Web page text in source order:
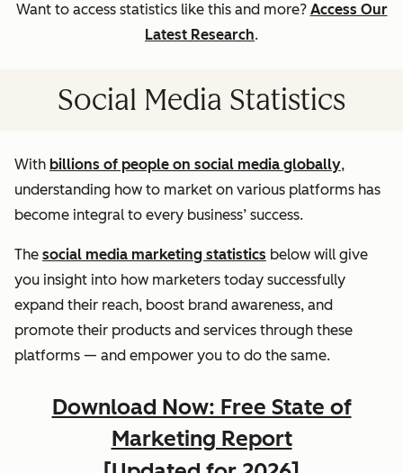
Want to access statistics like this and more? Access Our
Latest Research.
Social Media Statistics
With billions of people on social media globally,
understanding how to market on various platforms has
become integral to every business’ success.
The social media marketing statistics below will give
you insight into how marketers today successfully
expand their reach, boost brand awareness, and
promote their products and services through these
platforms — and empower you to do the same.
Download Now: Free State of
Marketing Report